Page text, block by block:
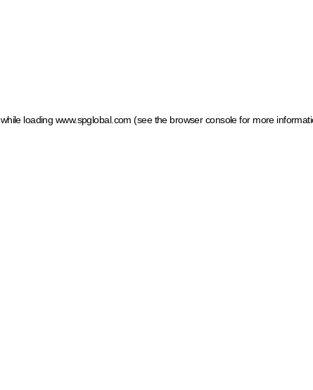
while loading www.spglobal.com (see the browser console for more